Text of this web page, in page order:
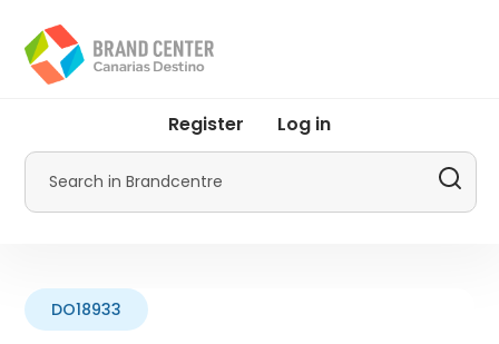
main
content
menu
Promotur
Register Log in
Search
DO18933